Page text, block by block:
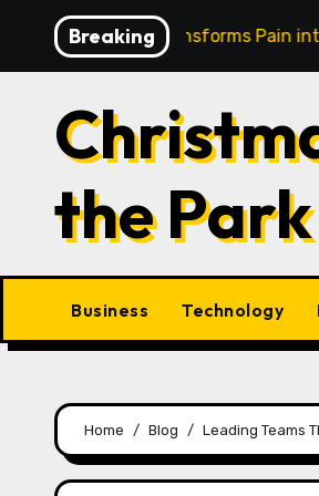
content
Breaking
Cairns Transforms Pain into
the Park
Business Technology
Home Blog Leading Teams